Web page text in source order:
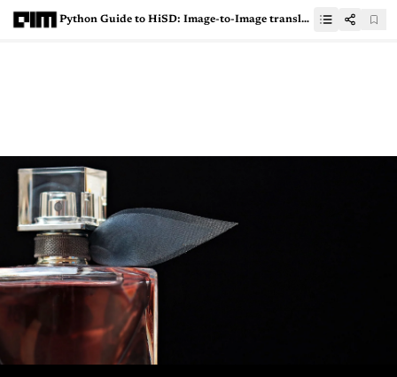
Python Guide to HiSD: Image-to-Image translation via Hierarchical Style Disentanglement